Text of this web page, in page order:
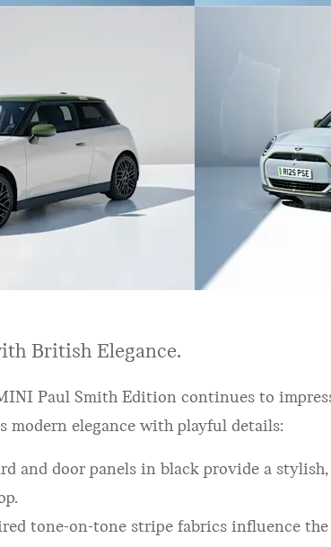
British Elegance.
Paul Smith Edition continues to
modern elegance with playful details:
and door panels in black provide a stylish,
tone-on-tone stripe fabrics influence the